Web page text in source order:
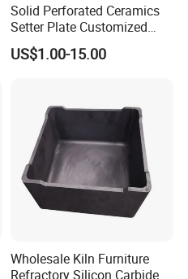
Solid Perforated Ceramics
Setter Plate Customized
Refractory Cordierite Kiln
Furniture
US$1.00-15.00
Wholesale Kiln Furniture
Refractory Silicon Carbide